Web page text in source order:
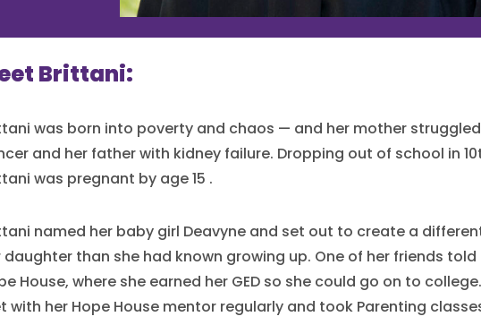
Brittani:
was born into poverty and chaos — and her mother
and her father with kidney failure. Dropping out of school in
was pregnant by age 15 .
named her baby girl Deavyne and set out to create a
daughter than she had known growing up. One of her friends
House, where she earned her GED so she could go on to
with her Hope House mentor regularly and took Parenting